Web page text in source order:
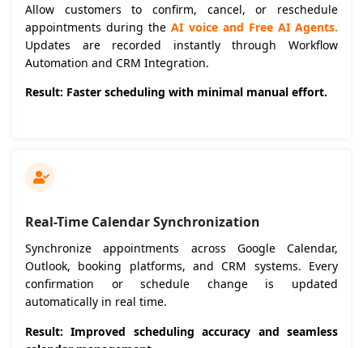
Allow customers to confirm, cancel, or reschedule
appointments during the AI voice and Free AI Agents.
Updates are recorded instantly through Workflow
Automation and CRM Integration.
Result: Faster scheduling with minimal manual effort.
Real-Time Calendar Synchronization
Synchronize appointments across Google Calendar,
Outlook, booking platforms, and CRM systems. Every
confirmation or schedule change is updated
automatically in real time.
Result: Improved scheduling accuracy and seamless